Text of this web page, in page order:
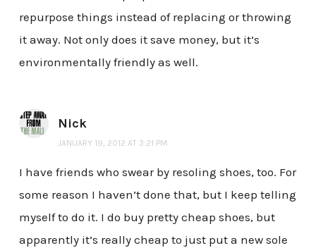
repurpose things instead of replacing or throwing
it away. Not only does it save money, but it’s
environmentally friendly as well.
Nick
JANUARY 19, 2012 AT 3:21 PM
I have friends who swear by resoling shoes, too. For
some reason I haven’t done that, but I keep telling
myself to do it. I do buy pretty cheap shoes, but
apparently it’s really cheap to just put a new sole